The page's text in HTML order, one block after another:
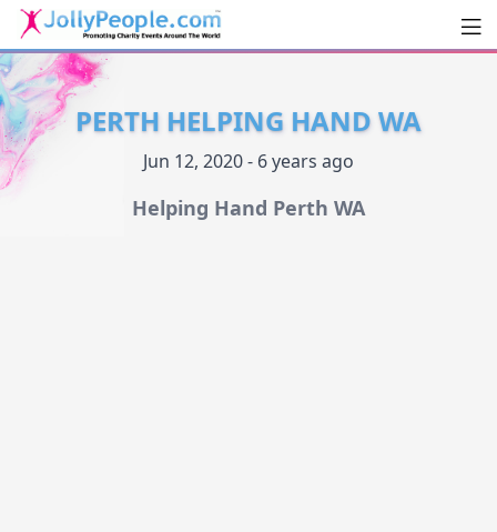
JollyPeople.Com
PERTH HELPING HAND WA
Jun 12, 2020 - 6 years ago
Helping Hand Perth WA